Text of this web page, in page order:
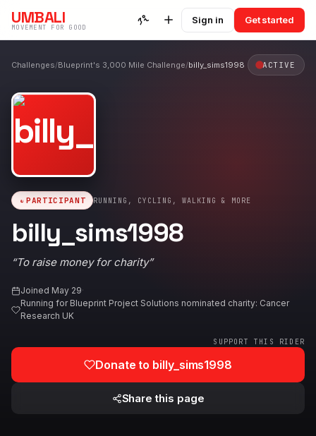
UMBALI
MOVEMENT FOR GOOD
Sign in Get started
Challenges/Blueprint's 3,000 Mile Challenge/billy_sims1998 ACTIVE
PARTICIPANT RUNNING, CYCLING, WALKING & MORE
billy_sims1998
“To raise money for charity”
Joined May 29·
Running for Blueprint Project Solutions nominated charity: Cancer
Research UK
SUPPORT THIS RIDER
Donate to billy_sims1998
Share this page